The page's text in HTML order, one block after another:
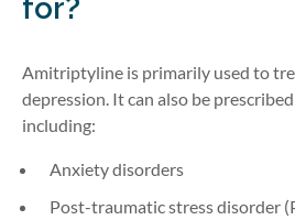
for?
Amitriptyline is primarily used to
depression. It can also be
including:
Anxiety disorders
Post-traumatic stress disorder